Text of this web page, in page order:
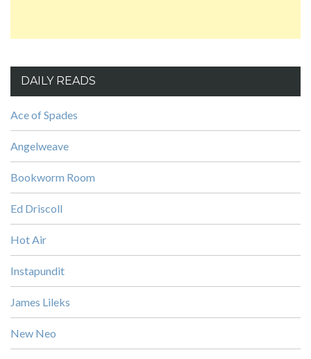
DAILY READS
Ace of Spades
Angelweave
Bookworm Room
Ed Driscoll
Hot Air
Instapundit
James Lileks
New Neo